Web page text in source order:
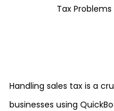
Tax
Handling sales tax is a
businesses using